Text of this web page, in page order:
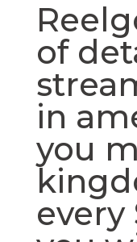
of
in
you
every